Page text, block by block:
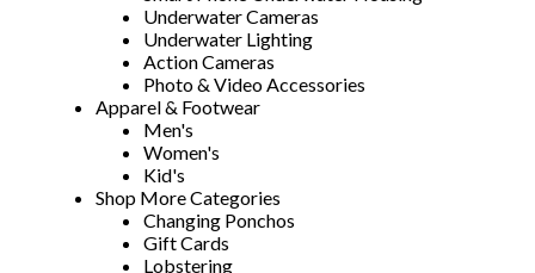
Underwater Cameras
Underwater Lighting
Action Cameras
Photo & Video Accessories
Apparel & Footwear
Men's
Women's
Kid's
Shop More Categories
Changing Ponchos
Gift Cards
Lobstering